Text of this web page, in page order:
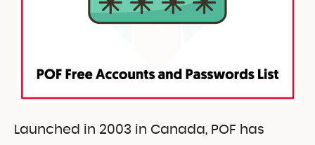
Launched in 2003 in Canada, POF has